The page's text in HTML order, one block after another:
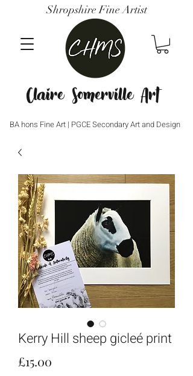
Claire Somerville Art
BA hons Fine Art | PGCE Secondary Art and Design
Shropshire Fine Artist
Kerry Hill sheep gicleé print
£15.00